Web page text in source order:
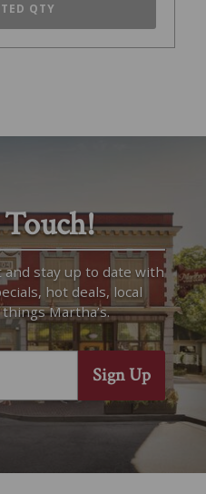
QTY
stay up to date with
hot deals, local
Martha’s.